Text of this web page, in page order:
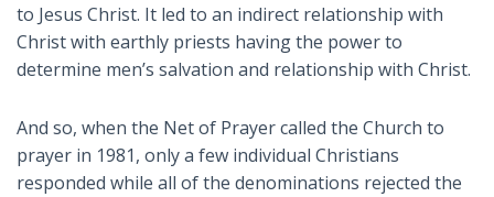
to Jesus Christ. It led to an indirect relationship with
Christ with earthly priests having the power to
determine men’s salvation and relationship with Christ.
And so, when the Net of Prayer called the Church to
prayer in 1981, only a few individual Christians
responded while all of the denominations rejected the